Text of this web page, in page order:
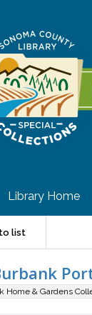
Library Home
list
Home & Gardens